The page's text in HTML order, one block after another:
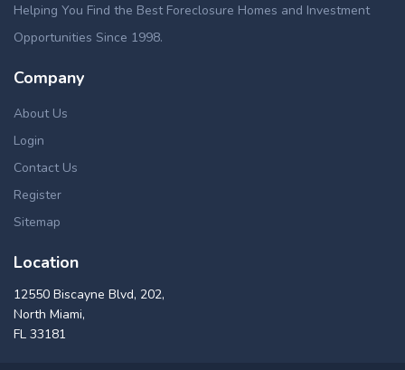
Helping You Find the Best Foreclosure Homes and Investment
Opportunities Since 1998.
Company
About Us
Login
Contact Us
Register
Sitemap
Location
12550 Biscayne Blvd, 202,
North Miami,
FL 33181